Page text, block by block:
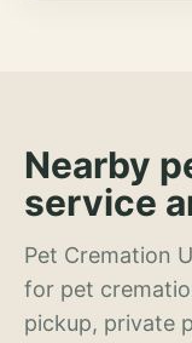
Nearby
service
Pet Cremation
for pet
pickup, private